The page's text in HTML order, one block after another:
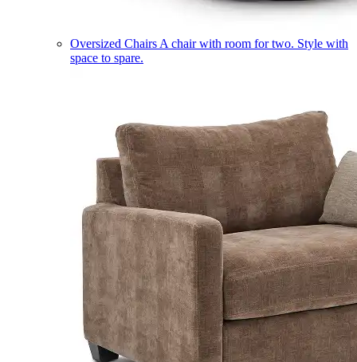
Oversized Chairs A chair with room for two. Style with
space to spare.